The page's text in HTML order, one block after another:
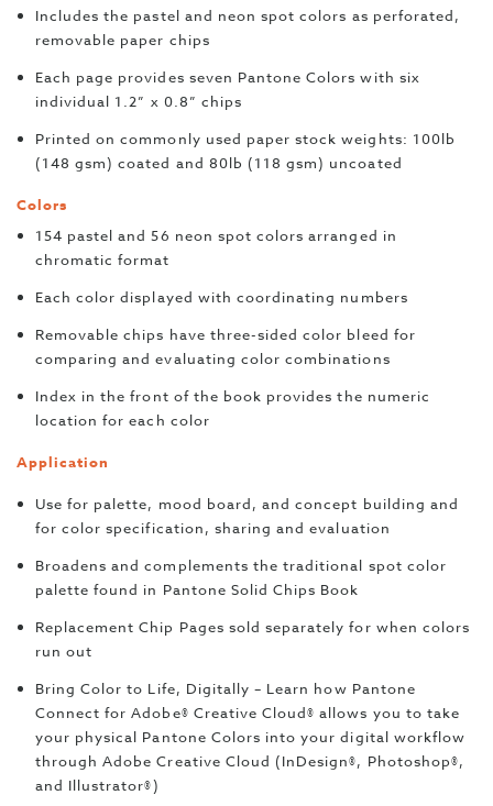
Includes the pastel and neon spot colors as perforated,
removable paper chips
Each page provides seven Pantone Colors with six
individual 1.2” x 0.8” chips
Printed on commonly used paper stock weights: 100lb
(148 gsm) coated and 80lb (118 gsm) uncoated
Colors
154 pastel and 56 neon spot colors arranged in
chromatic format
Each color displayed with coordinating numbers
Removable chips have three-sided color bleed for
comparing and evaluating color combinations
Index in the front of the book provides the numeric
location for each color
Application
Use for palette, mood board, and concept building and
for color specification, sharing and evaluation
Broadens and complements the traditional spot color
palette found in Pantone Solid Chips Book
Replacement Chip Pages sold separately for when colors
run out
Bring Color to Life, Digitally – Learn how Pantone
Connect for Adobe® Creative Cloud® allows you to take
your physical Pantone Colors into your digital workflow
through Adobe Creative Cloud (InDesign®, Photoshop®,
and Illustrator®)